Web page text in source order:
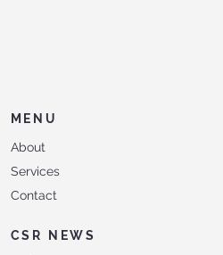
MENU
About
Services
Contact
CSR NEWS